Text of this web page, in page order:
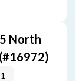
North